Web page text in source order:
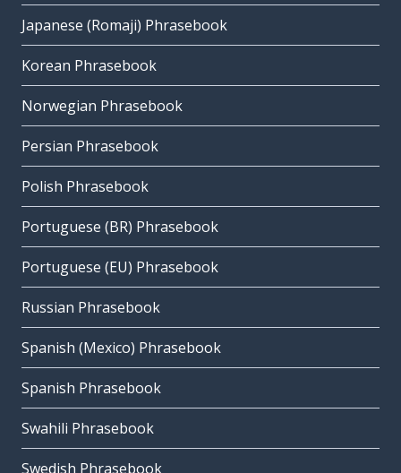
Japanese (Romaji) Phrasebook
Korean Phrasebook
Norwegian Phrasebook
Persian Phrasebook
Polish Phrasebook
Portuguese (BR) Phrasebook
Portuguese (EU) Phrasebook
Russian Phrasebook
Spanish (Mexico) Phrasebook
Spanish Phrasebook
Swahili Phrasebook
Swedish Phrasebook